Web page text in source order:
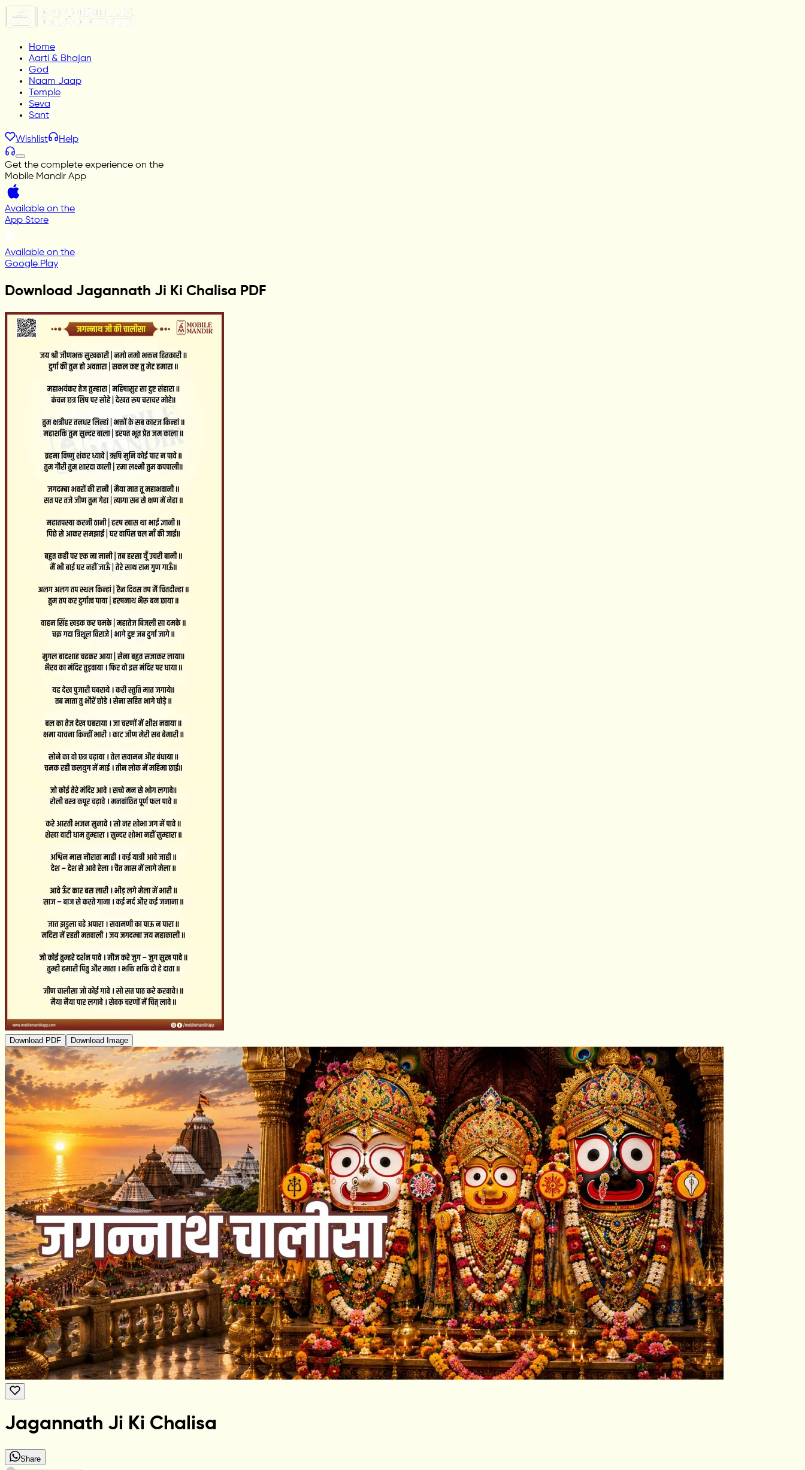
Home
Aarti & Bhajan
God
Naam Jaap
Temple
Seva
Sant
Wishlist Help
Get the complete experience on the
Mobile Mandir App
Available on the
App Store
Available on the
Google Play
Download Jagannath Ji Ki Chalisa PDF
Download PDF Download Image
Jagannath Ji Ki Chalisa
Share